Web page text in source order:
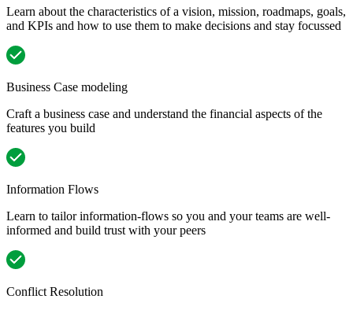
Learn about the characteristics of a vision, mission, roadmaps, goals,
and KPIs and how to use them to make decisions and stay focussed
Business Case modeling
Craft a business case and understand the financial aspects of the
features you build
Information Flows
Learn to tailor information-flows so you and your teams are well-
informed and build trust with your peers
Conflict Resolution